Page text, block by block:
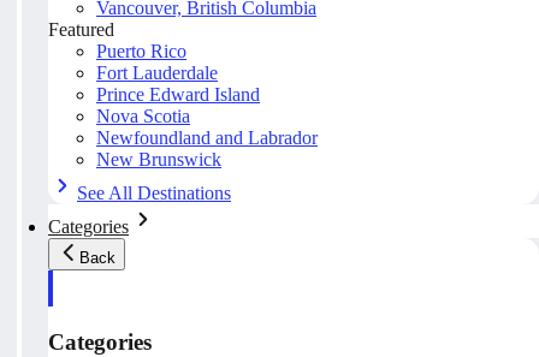
Vancouver, British Columbia
Featured
Puerto Rico
Fort Lauderdale
Prince Edward Island
Nova Scotia
Newfoundland and Labrador
New Brunswick
See All Destinations
Categories
Back
Categories